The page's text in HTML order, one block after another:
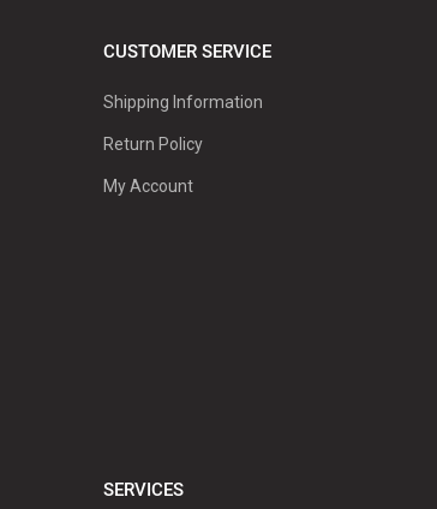
CUSTOMER SERVICE
Shipping Information
Return Policy
My Account
SERVICES